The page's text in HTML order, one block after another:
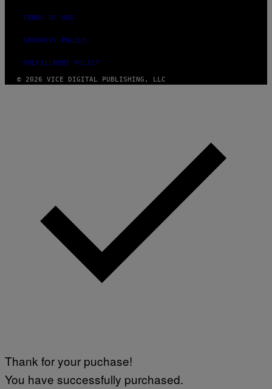
TERMS OF USE
SECURITY POLICY
FULFILLMENT POLICY
© 2026 VICE DIGITAL PUBLISHING, LLC
Thank for your puchase!
You have successfully purchased.